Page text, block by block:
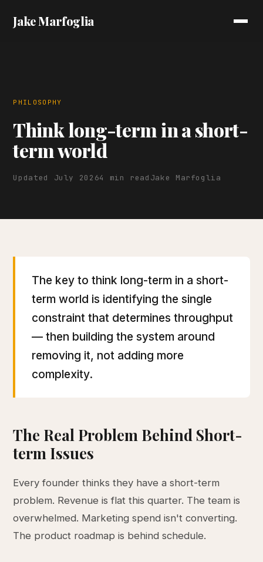
Jake Marfoglia
PHILOSOPHY
Think long-term in a short-
term world
Updated July 20264 min read Jake Marfoglia
The key to think long-term in a short-
term world is identifying the single
constraint that determines throughput
— then building the system around
removing it, not adding more
complexity.
The Real Problem Behind Short-
term Issues
Every founder thinks they have a short-term
problem. Revenue is flat this quarter. The team is
overwhelmed. Marketing spend isn't converting.
The product roadmap is behind schedule.